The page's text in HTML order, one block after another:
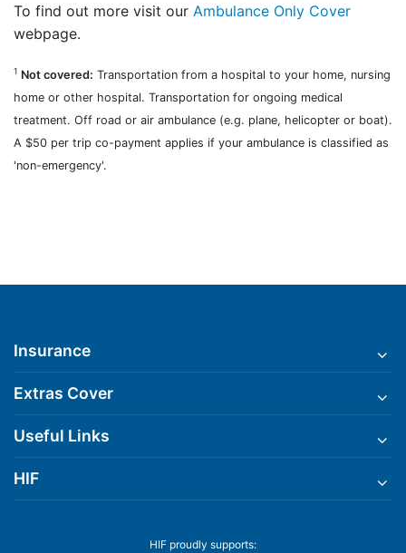
To find out more visit our Ambulance Only Cover
webpage.
1 Not covered: Transportation from a hospital to your home, nursing
home or other hospital. Transportation for ongoing medical
treatment. Off road or air ambulance (e.g. plane, helicopter or boat).
A $50 per trip co-payment applies if your ambulance is classified as
'non-emergency'.
Insurance
Extras Cover
Useful Links
HIF
HIF proudly supports: